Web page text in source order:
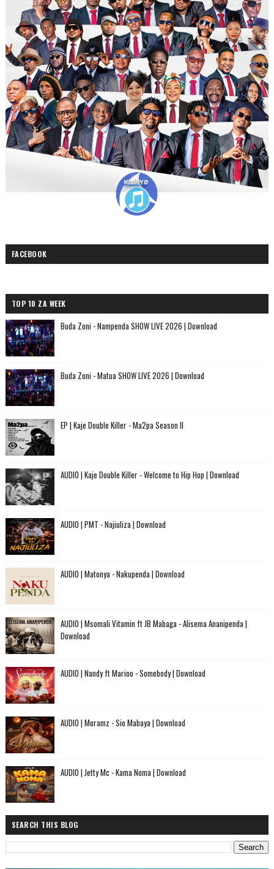
FACEBOOK
TOP 10 ZA WEEK
Buda Zoni - Nampenda SHOW LIVE 2026 | Download
Buda Zoni - Matua SHOW LIVE 2026 | Download
EP | Kaje Double Killer - Ma2pa Season II
AUDIO | Kaje Double Killer - Welcome to Hip Hop | Download
AUDIO | PMT - Najiuliza | Download
AUDIO | Matonya - Nakupenda | Download
AUDIO | Msomali Vitamin ft JB Mabaga - Alisema Ananipenda |
Download
AUDIO | Nandy ft Marioo - Somebody | Download
AUDIO | Moramz - Sio Mabaya | Download
AUDIO | Jetty Mc - Kama Noma | Download
SEARCH THIS BLOG